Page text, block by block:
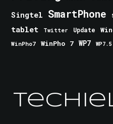
Singtel SmartPhone
tablet Twitter Update
WinPho7
WinPho 7 WP7 WP7.5